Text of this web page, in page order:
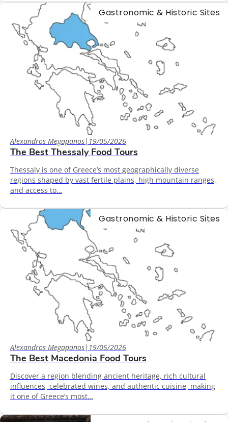
Gastronomic & Historic Sites
Alexandros Megapanos| 19/05/2026
The Best Thessaly Food Tours
Thessaly is one of Greece’s most geographically diverse
regions shaped by vast fertile plains, high mountain ranges,
and access to…
Gastronomic & Historic Sites
Alexandros Megapanos| 19/05/2026
The Best Macedonia Food Tours
Discover a region blending ancient heritage, rich cultural
influences, celebrated wines, and authentic cuisine, making
it one of Greece’s most…